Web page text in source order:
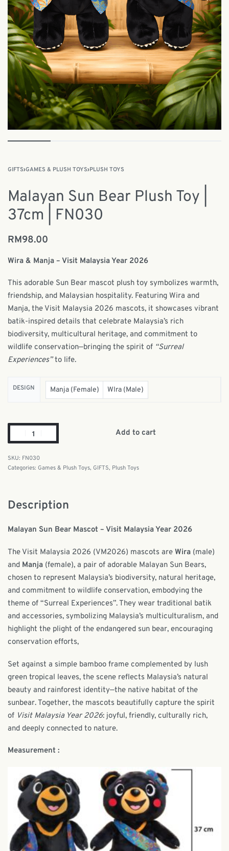
GIFTS›GAMES & PLUSH TOYS›PLUSH TOYS
Malayan Sun Bear Plush Toy |
37cm | FN030
RM98.00
Wira & Manja – Visit Malaysia Year 2026
This adorable Sun Bear mascot plush toy symbolizes warmth,
friendship, and Malaysian hospitality. Featuring Wira and
Manja, the Visit Malaysia 2026 mascots, it showcases vibrant
batik-inspired details that celebrate Malaysia’s rich
biodiversity, multicultural heritage, and commitment to
wildlife conservation—bringing the spirit of “Surreal
Experiences”to life.
DESIGN Manja (Female) WIra (Male)
Add to cart
FN030
Categories: Games & Plush Toys, GIFTS, Plush Toys
Description
Malayan Sun Bear Mascot – Visit Malaysia Year 2026
The Visit Malaysia 2026 (VM2026) mascots are Wira (male)
and Manja (female), a pair of adorable Malayan Sun Bears,
chosen to represent Malaysia’s biodiversity, natural heritage,
and commitment to wildlife conservation, embodying the
theme of “Surreal Experiences”. They wear traditional batik
and accessories, symbolizing Malaysia’s multiculturalism, and
highlight the plight of the endangered sun bear, encouraging
conservation efforts,
Set against a simple bamboo frame complemented by lush
green tropical leaves, the scene reflects Malaysia’s natural
beauty and rainforest identity—the native habitat of the
sunbear. Together, the mascots beautifully capture the spirit
of Visit Malaysia Year 2026: joyful, friendly, culturally rich,
and deeply connected to nature.
Measurement :